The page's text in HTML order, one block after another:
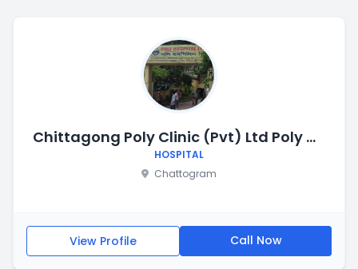
Chittagong Poly Clinic (Pvt) Ltd Poly Hospital
HOSPITAL
Chattogram
View Profile Call Now